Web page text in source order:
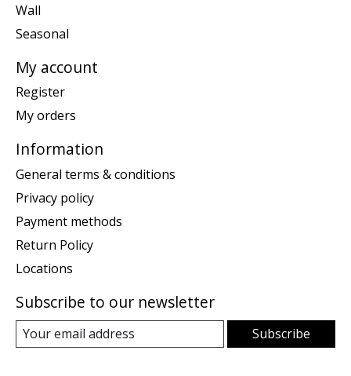
Wall
Seasonal
My account
Register
My orders
Information
General terms & conditions
Privacy policy
Payment methods
Return Policy
Locations
Subscribe to our newsletter
Subscribe